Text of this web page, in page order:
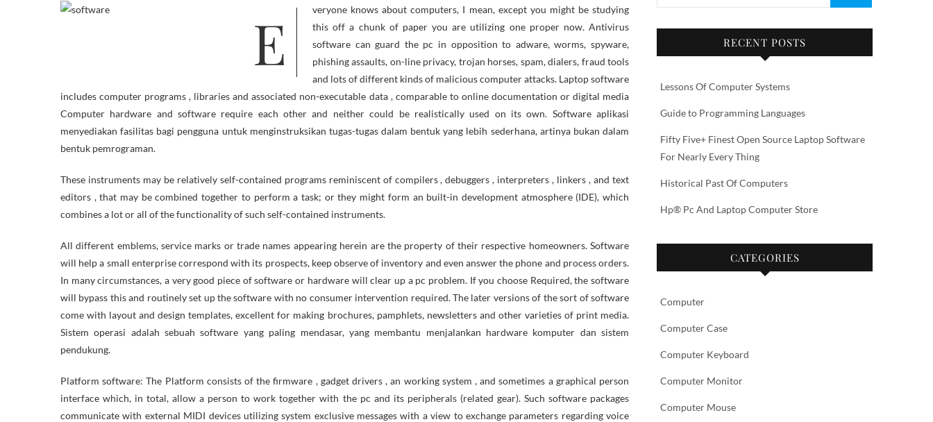
Everyone knows about computers, I mean, except you might be studying
this off a chunk of paper you are utilizing one proper now. Antivirus
software can guard the pc in opposition to adware, worms, spyware,
phishing assaults, on-line privacy, trojan horses, spam, dialers, fraud tools
and lots of different kinds of malicious computer attacks. Laptop software
includes computer programs , libraries and associated non-executable data , comparable to online documentation or digital media
Computer hardware and software require each other and neither could be realistically used on its own. Software aplikasi
menyediakan fasilitas bagi pengguna untuk menginstruksikan tugas-tugas dalam bentuk yang lebih sederhana, artinya bukan dalam
bentuk pemrograman.
These instruments may be relatively self-contained programs reminiscent of compilers , debuggers , interpreters , linkers , and text
editors , that may be combined together to perform a task; or they might form an built-in development atmosphere (IDE), which
combines a lot or all of the functionality of such self-contained instruments.
All different emblems, service marks or trade names appearing herein are the property of their respective homeowners. Software
will help a small enterprise correspond with its prospects, keep observe of inventory and even answer the phone and process orders.
In many circumstances, a very good piece of software or hardware will clear up a pc problem. If you choose Required, the software
will bypass this and routinely set up the software with no consumer intervention required. The later versions of the sort of software
come with layout and design templates, excellent for making brochures, pamphlets, newsletters and other varieties of print media.
Sistem operasi adalah sebuah software yang paling mendasar, yang membantu menjalankan hardware komputer dan sistem
pendukung.
Platform software: The Platform consists of the firmware , gadget drivers , an working system , and sometimes a graphical person
interface which, in total, allow a person to work together with the pc and its peripherals (related gear). Such software packages
communicate with external MIDI devices utilizing system exclusive messages with a view to exchange parameters regarding voice
RECENT POSTS
Lessons Of Computer Systems
Guide to Programming Languages
Fifty Five+ Finest Open Source Laptop Software
For Nearly Every Thing
Historical Past Of Computers
Hp® Pc And Laptop Computer Store
CATEGORIES
Computer
Computer Case
Computer Keyboard
Computer Monitor
Computer Mouse